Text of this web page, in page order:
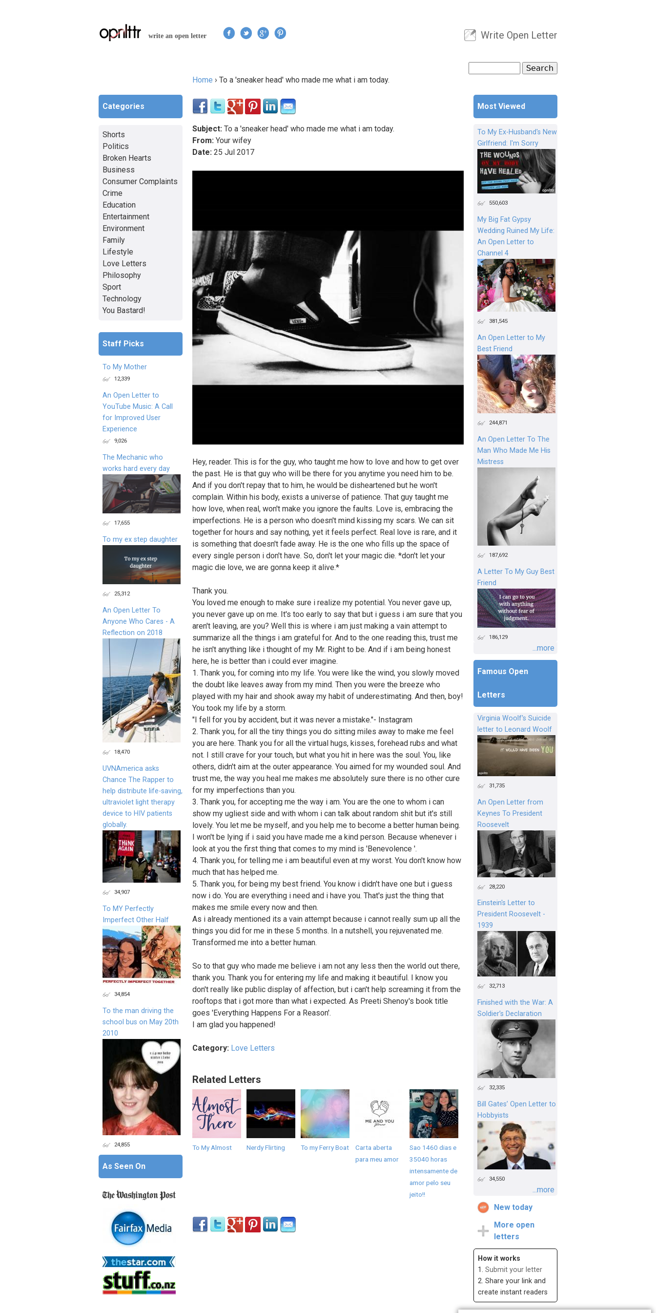
write an open letter
User menu
Write Open Letter
Search form
Home › To a 'sneaker head' who made me what i am today.
Subject: To a 'sneaker head' who made me what i am today.
From: Your wifey
Date: 25 Jul 2017
Hey, reader. This is for the guy, who taught me how to love and how to get over
the past. He is that guy who will be there for you anytime you need him to be.
And if you don't repay that to him, he would be disheartened but he won't
complain. Within his body, exists a universe of patience. That guy taught me
how love, when real, won't make you ignore the faults. Love is, embracing the
imperfections. He is a person who doesn't mind kissing my scars. We can sit
together for hours and say nothing, yet it feels perfect. Real love is rare, and it
is something that doesn't fade away. He is the one who fills up the space of
every single person i don't have. So, don't let your magic die. *don't let your
magic die love, we are gonna keep it alive.*
Thank you.
You loved me enough to make sure i realize my potential. You never gave up,
you never gave up on me. It's too early to say that but i guess i am sure that you
aren't leaving, are you? Well this is where i am just making a vain attempt to
summarize all the things i am grateful for. And to the one reading this, trust me
he isn't anything like i thought of my Mr. Right to be. And if i am being honest
here, he is better than i could ever imagine.
1. Thank you, for coming into my life. You were like the wind, you slowly moved
the doubt like leaves away from my mind. Then you were the breeze who
played with my hair and shook away my habit of underestimating. And then, boy!
You took my life by a storm.
"I fell for you by accident, but it was never a mistake."- Instagram
2. Thank you, for all the tiny things you do sitting miles away to make me feel
you are here. Thank you for all the virtual hugs, kisses, forehead rubs and what
not. I still crave for your touch, but what you hit in here was the soul. You, like
others, didn't aim at the outer appearance. You aimed for my wounded soul. And
trust me, the way you heal me makes me absolutely sure there is no other cure
for my imperfections than you.
3. Thank you, for accepting me the way i am. You are the one to whom i can
show my ugliest side and with whom i can talk about random shit but it's still
lovely. You let me be myself, and you help me to become a better human being.
I won't be lying if i said you have made me a kind person. Because whenever i
look at you the first thing that comes to my mind is 'Benevolence '.
4. Thank you, for telling me i am beautiful even at my worst. You don't know how
much that has helped me.
5. Thank you, for being my best friend. You know i didn't have one but i guess
now i do. You are everything i need and i have you. That's just the thing that
makes me smile every now and then.
As i already mentioned its a vain attempt because i cannot really sum up all the
things you did for me in these 5 months. In a nutshell, you rejuvenated me.
Transformed me into a better human.
So to that guy who made me believe i am not any less then the world out there,
thank you. Thank you for entering my life and making it beautiful. I know you
don't really like public display of affection, but i can't help screaming it from the
rooftops that i got more than what i expected. As Preeti Shenoy's book title
goes 'Everything Happens For a Reason'.
I am glad you happened!
Category: Love Letters
Related Letters
To My Almost Nerdy Flirting To my Ferry Boat
Carta aberta
para meu amor
Sao 1460 dias e
35040 horas
intensamente de
amor pelo seu
jeito!!
Most Viewed
To My Ex-Husband's New
Girlfriend: I'm Sorry
550,603
My Big Fat Gypsy
Wedding Ruined My Life:
An Open Letter to
Channel 4
381,545
An Open Letter to My
Best Friend
244,871
An Open Letter To The
Man Who Made Me His
Mistress
187,692
A Letter To My Guy Best
Friend
186,129
...more
Famous Open
Letters
Virginia Woolf's Suicide
letter to Leonard Woolf
31,735
An Open Letter from
Keynes To President
Roosevelt
28,220
Einstein's Letter to
President Roosevelt -
1939
32,713
Finished with the War: A
Soldier’s Declaration
32,335
Bill Gates’ Open Letter to
Hobbyists
34,550
...more
New today
More open
letters
How it works
1. Submit your letter
2. Share your link and
create instant readers
Categories
Shorts
Politics
Broken Hearts
Business
Consumer Complaints
Crime
Education
Entertainment
Environment
Family
Lifestyle
Love Letters
Philosophy
Sport
Technology
You Bastard!
Staff Picks
To My Mother
12,339
An Open Letter to
YouTube Music: A Call
for Improved User
Experience
9,026
The Mechanic who
works hard every day
17,655
To my ex step daughter
25,312
An Open Letter To
Anyone Who Cares - A
Reflection on 2018
18,470
UVNAmerica asks
Chance The Rapper to
help distribute life-saving,
ultraviolet light therapy
device to HIV patients
globally.
34,907
To MY Perfectly
Imperfect Other Half
34,854
To the man driving the
school bus on May 20th
2010
24,855
As Seen On